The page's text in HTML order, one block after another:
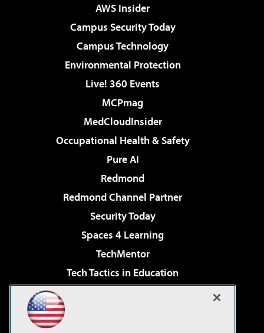
AWS Insider
Campus Security Today
Campus Technology
Environmental Protection
Live! 360 Events
MCPmag
MedCloudInsider
Occupational Health & Safety
Pure AI
Redmond
Redmond Channel Partner
Security Today
Spaces 4 Learning
TechMentor
Tech Tactics in Education
Virtualization & Cloud Review